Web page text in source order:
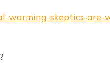
warming-skeptics-are-